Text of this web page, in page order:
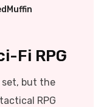
Fi RPG
set, but the
RPG